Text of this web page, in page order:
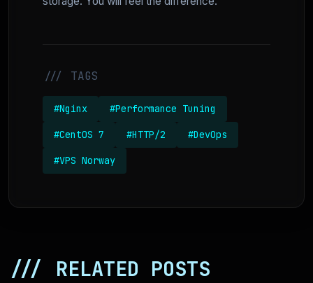
/// TAGS
#Nginx #Performance Tuning
#CentOS 7 #HTTP/2 #DevOps
#VPS Norway
/// RELATED POSTS